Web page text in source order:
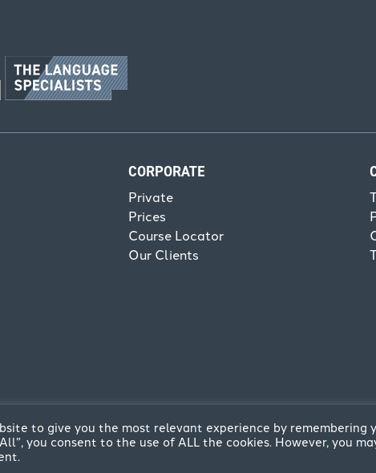
to give you the most relevant experience by remembering
you consent to the use of ALL the cookies. However, you
CORPORATE
Private
Prices
Course Locator
Our Clients
reserved | Website by